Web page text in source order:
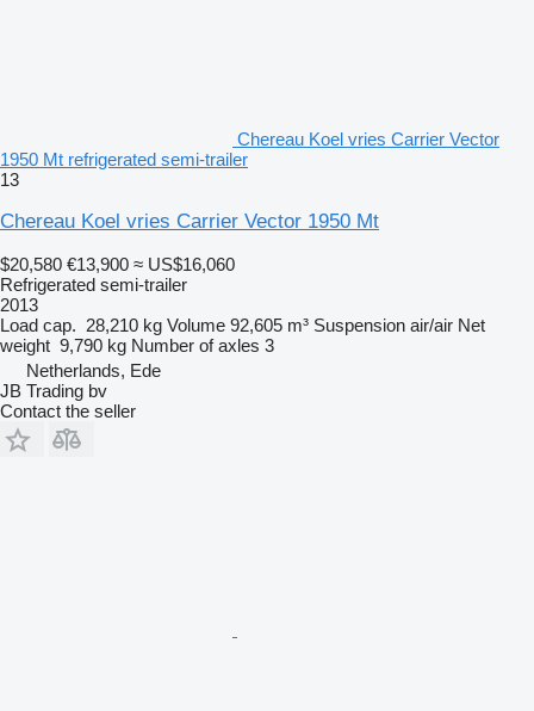
Chereau Koel vries Carrier Vector
1950 Mt refrigerated semi-trailer
13
Chereau Koel vries Carrier Vector 1950 Mt
$20,580 €13,900 ≈ US$16,060
Refrigerated semi-trailer
2013
Load cap. 28,210 kg Volume 92,605 m³ Suspension air/air Net
weight 9,790 kg Number of axles 3
Netherlands, Ede
JB Trading bv
Contact the seller